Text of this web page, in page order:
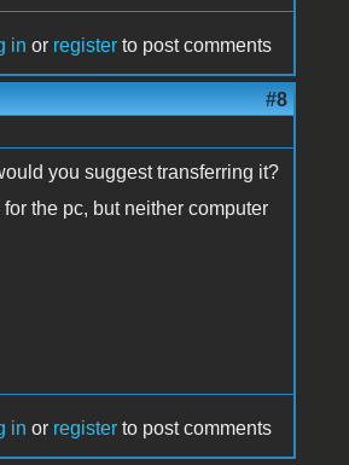
in or register to post comments
#8
you suggest transferring it?
the pc, but neither computer
in or register to post comments